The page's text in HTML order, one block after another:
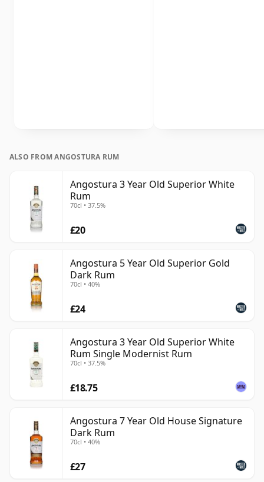
ALSO FROM ANGOSTURA RUM
Angostura 3 Year Old Superior White
Rum
70cl • 37.5%
£20
Angostura 5 Year Old Superior Gold
Dark Rum
70cl • 40%
£24
Angostura 3 Year Old Superior White
Rum Single Modernist Rum
70cl • 37.5%
£18.75
Angostura 7 Year Old House Signature
Dark Rum
70cl • 40%
£27